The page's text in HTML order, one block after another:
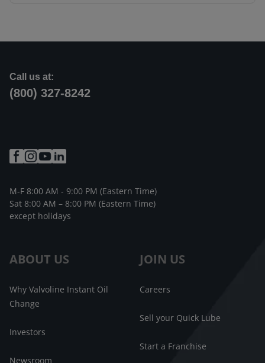
ABOUT US
Why Valvoline Instant Oil
Change
Investors
Newsroom
JOIN US
Careers
Sell your Quick Lube
Start a Franchise
Call us at:
(800) 327-8242
M-F 8:00 AM - 9:00 PM (Eastern Time)
Sat 8:00 AM – 8:00 PM (Eastern Time)
except holidays